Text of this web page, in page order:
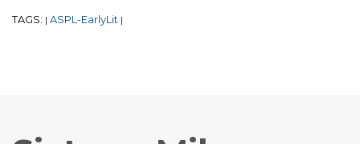
TAGS: | ASPL-EarlyLit |